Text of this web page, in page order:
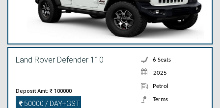
Land Rover Defender 110
Deposit Amt: ₹ 100000
50000 / DAY+GST
6 Seats
2025
Petrol
Terms